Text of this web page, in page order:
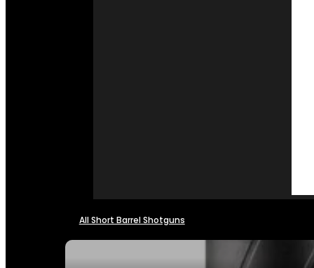
All Short Barrel Shotguns